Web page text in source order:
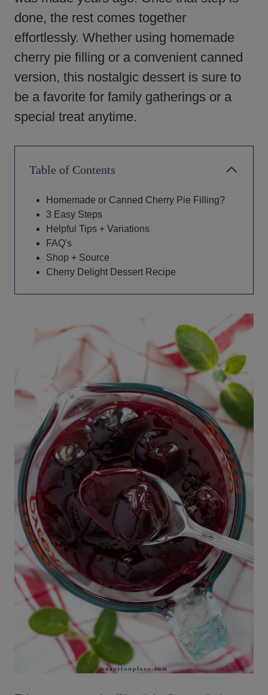
done, the rest comes together
effortlessly. Whether using homemade
cherry pie filling or a convenient canned
version, this nostalgic dessert is sure to
be a favorite for family gatherings or a
special treat anytime.
Table of Contents
Homemade or Canned Cherry Pie Filling?
3 Easy Steps
Helpful Tips + Variations
FAQ's
Shop + Source
Cherry Delight Dessert Recipe